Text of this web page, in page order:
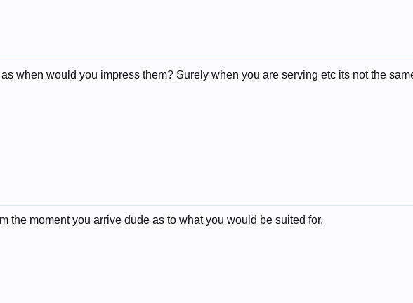
when would you impress them? Surely when you are serving etc its not the
the moment you arrive dude as to what you would be suited for.